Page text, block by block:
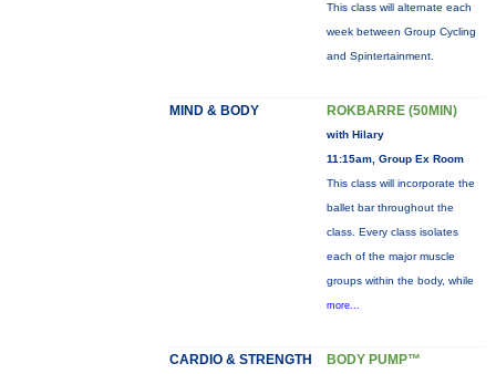
This class will alternate each
week between Group Cycling
and Spintertainment.
MIND & BODY ROKBARRE (50MIN)
with Hilary
11:15am, Group Ex Room
This class will incorporate the
ballet bar throughout the
class. Every class isolates
each of the major muscle
groups within the body, while
more...
CARDIO & STRENGTH BODY PUMP™